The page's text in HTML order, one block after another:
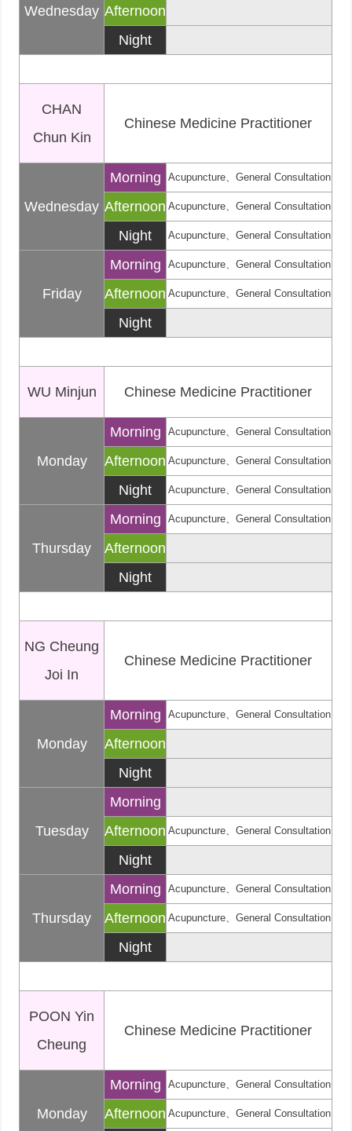
Wednesday Afternoon
Night
CHAN
Chun Kin
Chinese Medicine Practitioner
Wednesday
Morning Acupuncture、General Consultation
Afternoon Acupuncture、General Consultation
Night Acupuncture、General Consultation
Friday
Morning Acupuncture、General Consultation
Afternoon Acupuncture、General Consultation
Night
WU Minjun Chinese Medicine Practitioner
Monday
Morning Acupuncture、General Consultation
Afternoon Acupuncture、General Consultation
Night Acupuncture、General Consultation
Thursday
Morning Acupuncture、General Consultation
Afternoon
Night
NG Cheung
Joi In
Chinese Medicine Practitioner
Monday
Morning Acupuncture、General Consultation
Afternoon
Night
Tuesday
Morning
Afternoon Acupuncture、General Consultation
Night
Thursday
Morning Acupuncture、General Consultation
Afternoon Acupuncture、General Consultation
Night
POON Yin
Cheung
Chinese Medicine Practitioner
Monday
Morning Acupuncture、General Consultation
Afternoon Acupuncture、General Consultation